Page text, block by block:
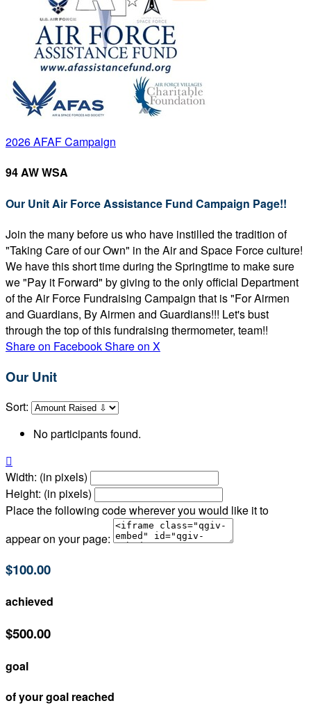
2026 AFAF Campaign
94 AW WSA
Our Unit Air Force Assistance Fund Campaign Page!!
Join the many before us who have instilled the tradition of
"Taking Care of our Own" in the Air and Space Force culture!
We have this short time during the Springtime to make sure
we "Pay it Forward" by giving to the only official Department
of the Air Force Fundraising Campaign that is "For Airmen
and Guardians, By Airmen and Guardians!!! Let's bust
through the top of this fundraising thermometer, team!!
Share on FacebookShare on X
Our Unit
Sort:
No participants found.

Width: (in pixels)
Height: (in pixels)
Place the following code wherever you would like it to
appear on your page:
$100.00
achieved
$500.00
goal
of your goal reached